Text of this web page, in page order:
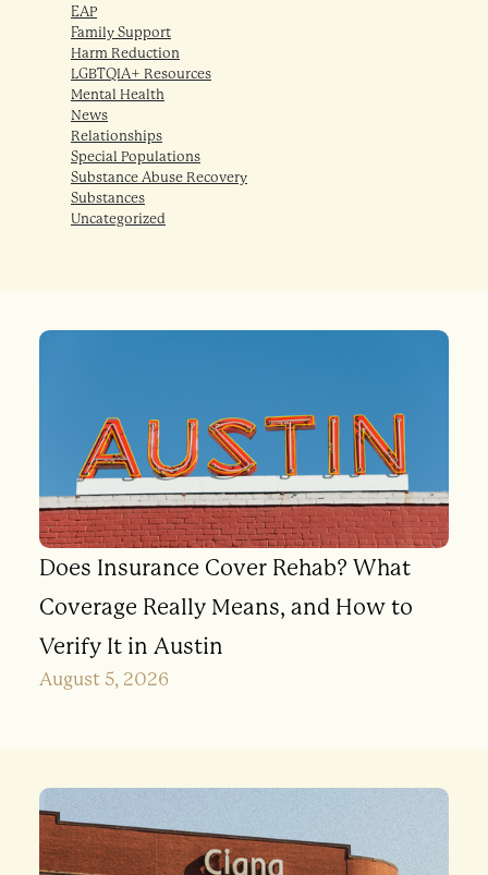
EAP
Family Support
Harm Reduction
LGBTQIA+ Resources
Mental Health
News
Relationships
Special Populations
Substance Abuse Recovery
Substances
Uncategorized
Does Insurance Cover Rehab? What
Coverage Really Means, and How to
Verify It in Austin
August 5, 2026